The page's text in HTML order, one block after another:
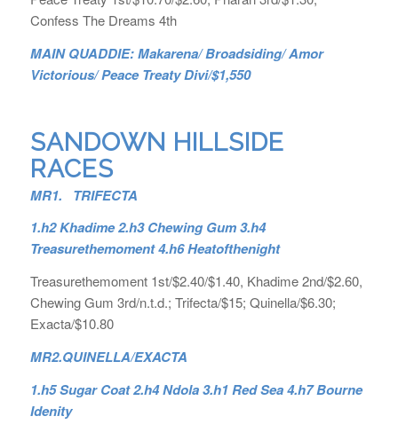
Confess The Dreams 4th
MAIN QUADDIE: Makarena/ Broadsiding/ Amor
Victorious/ Peace Treaty Divi/$1,550
SANDOWN HILLSIDE
RACES
MR1. TRIFECTA
1.h2 Khadime 2.h3 Chewing Gum 3.h4
Treasurethemoment 4.h6 Heatofthenight
Treasurethemoment 1st/$2.40/$1.40, Khadime 2nd/$2.60,
Chewing Gum 3rd/n.t.d.; Trifecta/$15; Quinella/$6.30;
Exacta/$10.80
MR2.QUINELLA/EXACTA
1.h5 Sugar Coat 2.h4 Ndola 3.h1 Red Sea 4.h7 Bourne
Idenity